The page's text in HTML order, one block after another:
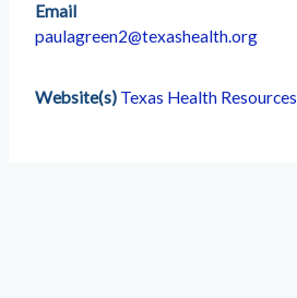
Email
paulagreen2@texashealth.org
Website(s) Texas Health Resources